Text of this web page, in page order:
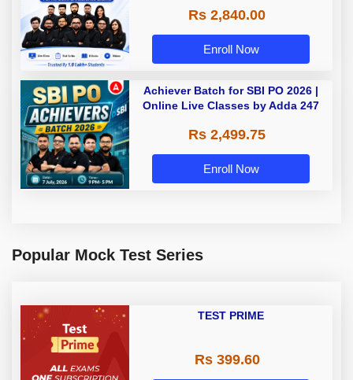
Rs 2,840.00
Enroll Now
Achiever Batch for SBI PO 2026 |
Online Live Classes by Adda 247
Rs 2,499.75
Enroll Now
Popular Mock Test Series
TEST PRIME
Rs 399.60